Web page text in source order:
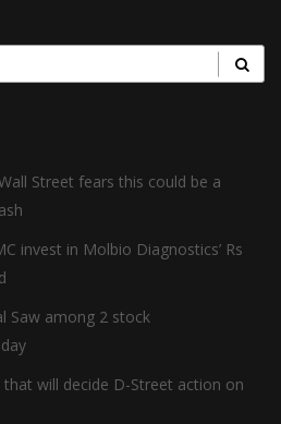
Street fears this could be a
invest in Molbio Diagnostics’ Rs
Saw among 2 stock
will decide D-Street action on